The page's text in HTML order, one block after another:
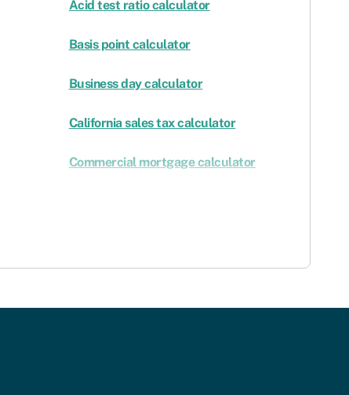
Acid test ratio calculator
Basis point calculator
Business day calculator
California sales tax calculator
Commercial mortgage calculator